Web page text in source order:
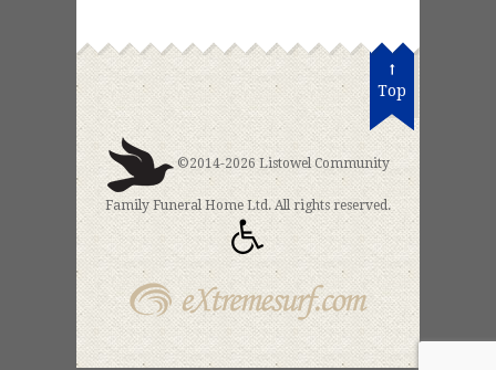
Top
©2014-2026 Listowel Community
Family Funeral Home Ltd. All rights reserved.